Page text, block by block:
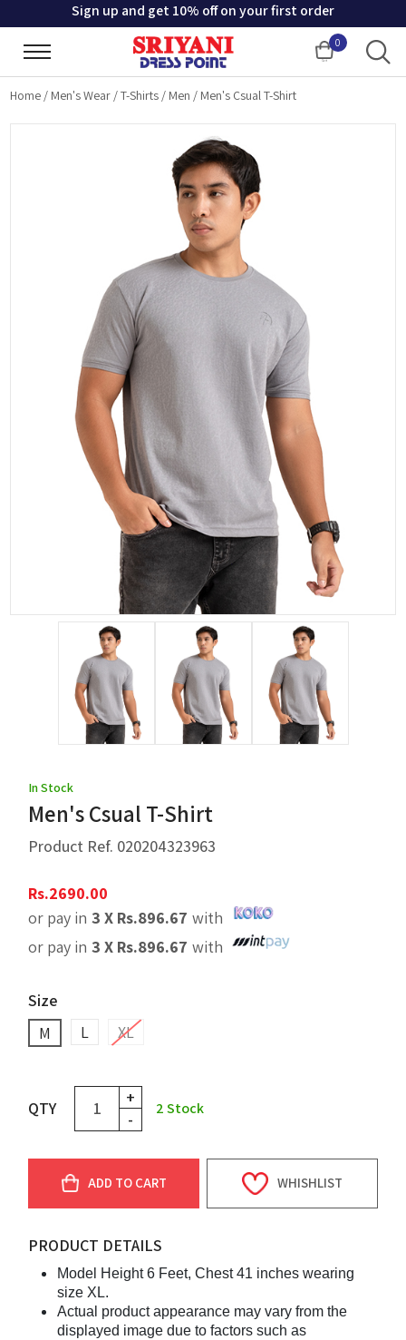
Sign up and get 10% off on your first order
0
Cart
Home / Men's Wear /T-Shirts / Men / Men's Csual T-Shirt
In Stock
Men's Csual T-Shirt
Product Ref. 020204323963
Rs.2690.00
or pay in 3 X Rs.896.67 with
or pay in 3 X Rs.896.67 with
Size
M
L XL
QTY
+
-
2Stock
ADD TO CART WHISHLIST
PRODUCT DETAILS
Model Height 6 Feet, Chest 41 inches wearing
size XL.
Actual product appearance may vary from the
displayed image due to factors such as